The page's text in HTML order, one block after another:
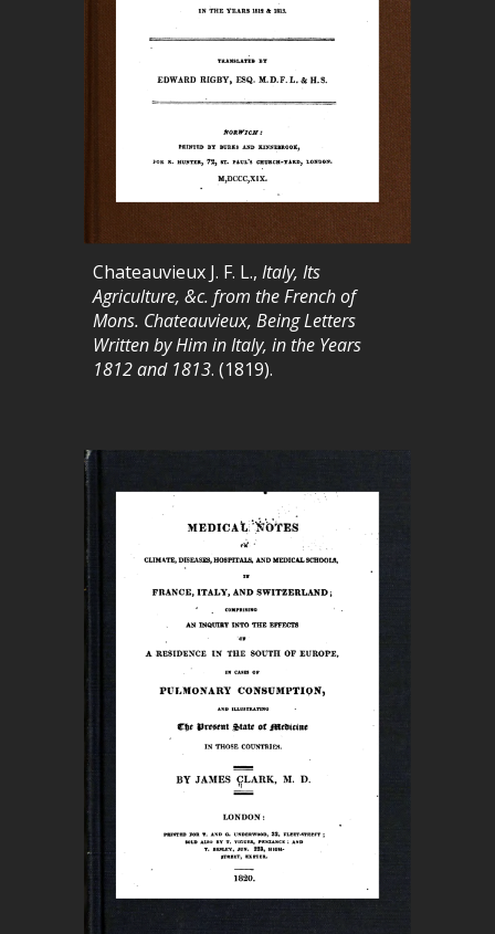
Chateauvieux J. F. L.,Italy, Its
Agriculture, &c. from the French of
Mons. Chateauvieux, Being Letters
Written by Him in Italy, in the Years
1812 and 1813. (1819).